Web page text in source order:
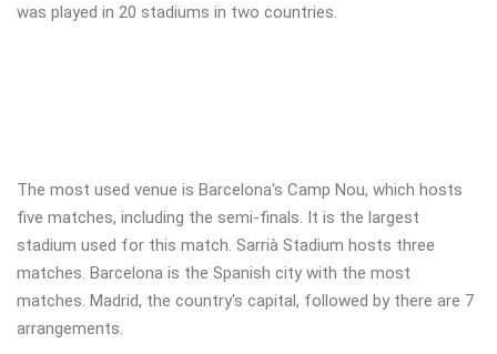
was played in 20 stadiums in two countries.
The most used venue is Barcelona's Camp Nou, which hosts
five matches, including the semi-finals. It is the largest
stadium used for this match. Sarrià Stadium hosts three
matches. Barcelona is the Spanish city with the most
matches. Madrid, the country's capital, followed by there are 7
arrangements.